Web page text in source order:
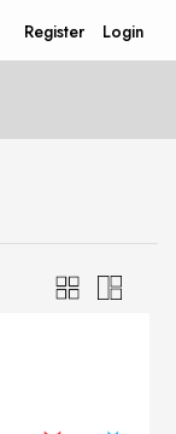
Register Login